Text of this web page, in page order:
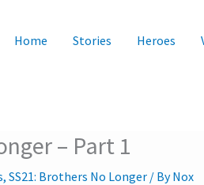
Home Stories Heroes
– Part 1
, SS21: Brothers No Longer / ByNox